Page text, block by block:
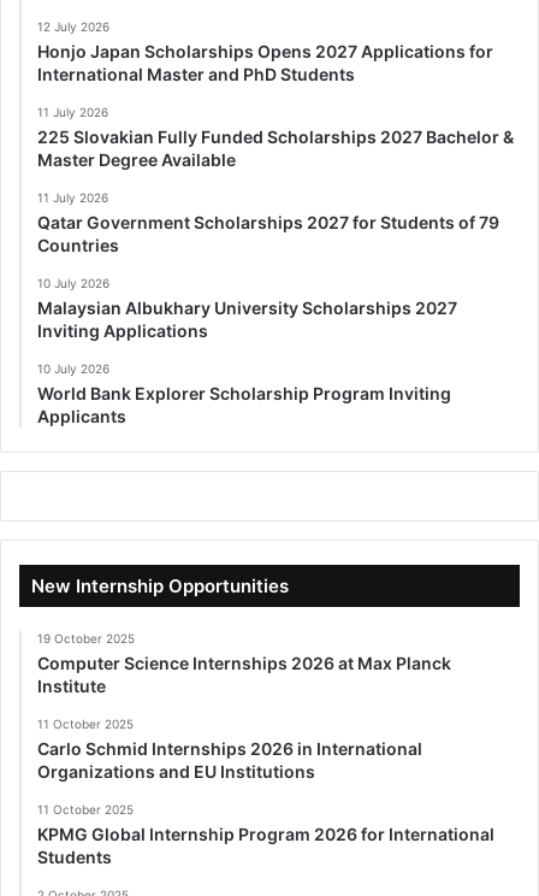
12 July 2026
Honjo Japan Scholarships Opens 2027 Applications for
International Master and PhD Students
11 July 2026
225 Slovakian Fully Funded Scholarships 2027 Bachelor &
Master Degree Available
11 July 2026
Qatar Government Scholarships 2027 for Students of 79
Countries
10 July 2026
Malaysian Albukhary University Scholarships 2027
Inviting Applications
10 July 2026
World Bank Explorer Scholarship Program Inviting
Applicants
New Internship Opportunities
19 October 2025
Computer Science Internships 2026 at Max Planck
Institute
11 October 2025
Carlo Schmid Internships 2026 in International
Organizations and EU Institutions
11 October 2025
KPMG Global Internship Program 2026 for International
Students